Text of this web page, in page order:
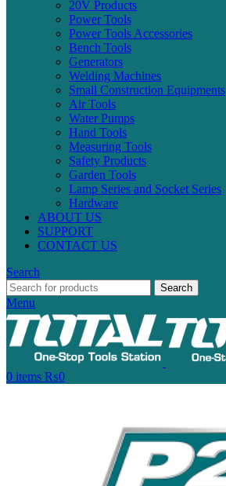
20V Products
Power Tools
Power Tools Accessories
Bench Tools
Generators
Welding Machines
Small Construction Equipments
Air Tools
Water Pumps
Hand Tools
Measuring Tools
Safety Products
Garden Tools
Lamp Series and Socket Series
Hardware
ABOUT US
SUPPORT
CONTACT US
Search
Search
Menu
0 items ₨0